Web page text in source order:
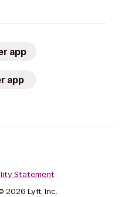
app
app
Statement
2026 Lyft, Inc.